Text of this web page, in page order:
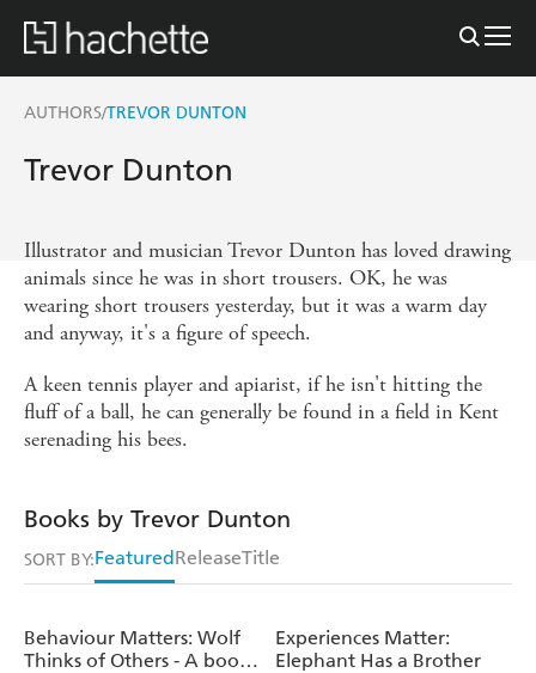
AUTHORS/TREVOR DUNTON
Trevor Dunton
Illustrator and musician Trevor Dunton has loved drawing
animals since he was in short trousers. OK, he was
wearing short trousers yesterday, but it was a warm day
and anyway, it's a figure of speech.
A keen tennis player and apiarist, if he isn't hitting the
fluff of a ball, he can generally be found in a field in Kent
serenading his bees.
Books by Trevor Dunton
SORT BY:FeaturedReleaseTitle
Behaviour Matters: Wolf
Thinks of Others - A book
Experiences Matter:
Elephant Has a Brother